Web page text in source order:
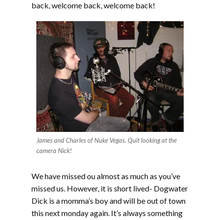
back, welcome back, welcome back!
James and Charles of Nuke Vegas. Quit looking at the
camera Nick!
We have missed ou almost as much as you’ve
missed us. However, it is short lived- Dogwater
Dick is a momma’s boy and will be out of town
this next monday again. It’s always something